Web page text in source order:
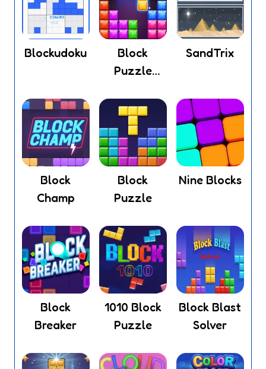
Blockudoku
Block
Puzzle
SandTrix
Block
Champ
Block
Puzzle
Nine Blocks
Block
Breaker
1010 Block
Puzzle
Block Blast
Solver